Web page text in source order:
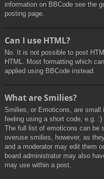
information on BBCode see the
posting page.
Can I use HTML?
No. It is not possible to post
HTML. Most formatting which
applied using BBCode instead.
What are Smilies?
Smilies, or Emoticons, are small
feeling using a short code, e.g.
The full list of emoticons can be
overuse smilies, however, as
and a moderator may edit them
board administrator may also
may use within a post.